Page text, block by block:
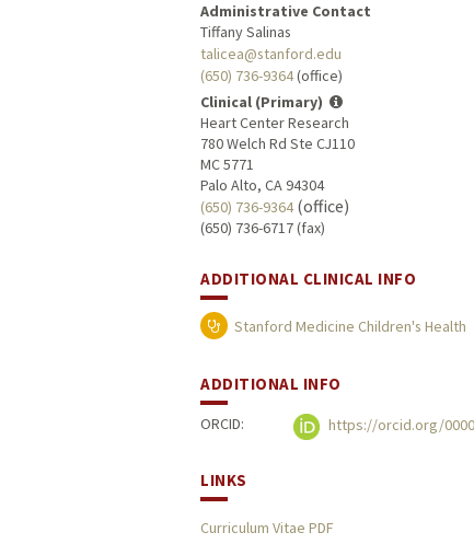
Administrative Contact
Tiffany Salinas
talicea@stanford.edu
(650) 736-9364(office)
Clinical (Primary)
Heart Center Research
780 Welch Rd Ste CJ110
MC 5771
Palo Alto, CA 94304
(650) 736-9364(office)
(650) 736-6717 (fax)
ADDITIONAL CLINICAL INFO
Stanford Medicine Children's Health
ADDITIONAL INFO
ORCID: https://orcid.org/
LINKS
Curriculum Vitae PDF